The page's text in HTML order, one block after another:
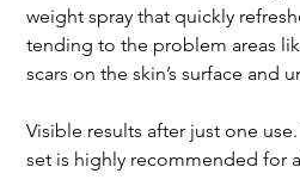
weight spray that quickly
tending to the problem areas
scars on the skin’s surface and
Visible results after just one
set is highly recommended for